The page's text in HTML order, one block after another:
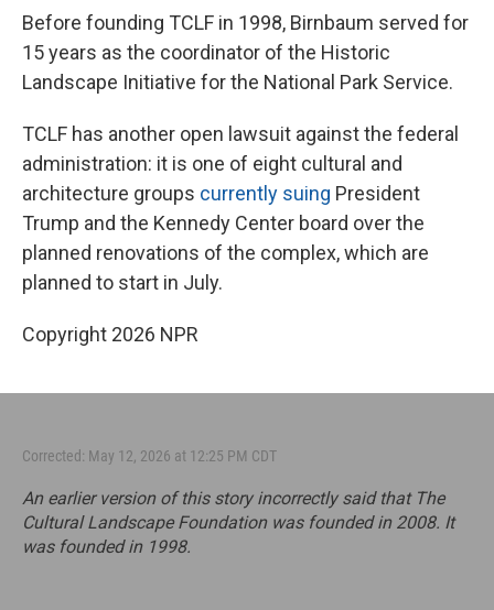
Before founding TCLF in 1998, Birnbaum served for
15 years as the coordinator of the Historic
Landscape Initiative for the National Park Service.
TCLF has another open lawsuit against the federal
administration: it is one of eight cultural and
architecture groups currently suing President
Trump and the Kennedy Center board over the
planned renovations of the complex, which are
planned to start in July.
Copyright 2026 NPR
Corrected: May 12, 2026 at 12:25 PM CDT
An earlier version of this story incorrectly said that The
Cultural Landscape Foundation was founded in 2008. It
was founded in 1998.